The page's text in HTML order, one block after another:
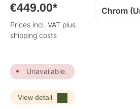
€449.00*
Prices incl. VAT plus
shipping costs
Unavailable.
View detail